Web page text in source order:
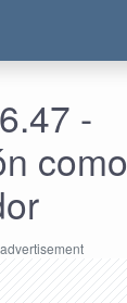
-
como